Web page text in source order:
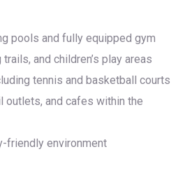
pools and fully equipped gym
and children’s play areas
tennis and basketball courts
outlets, and cafes within the
friendly environment